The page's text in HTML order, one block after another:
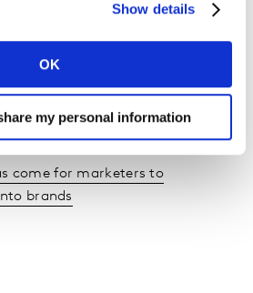
Show details
OK
my personal information
this?
with P & G
come for marketers to
brands